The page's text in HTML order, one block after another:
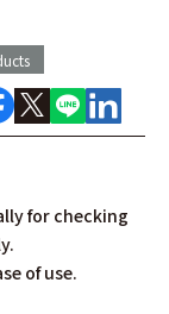
for checking
of use.